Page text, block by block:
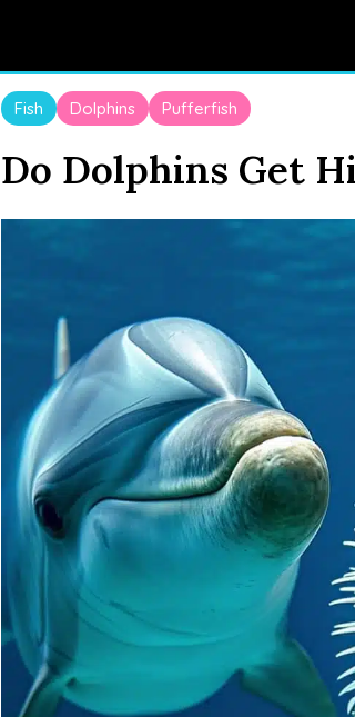
Fish Dolphins Pufferfish
Do Dolphins Get